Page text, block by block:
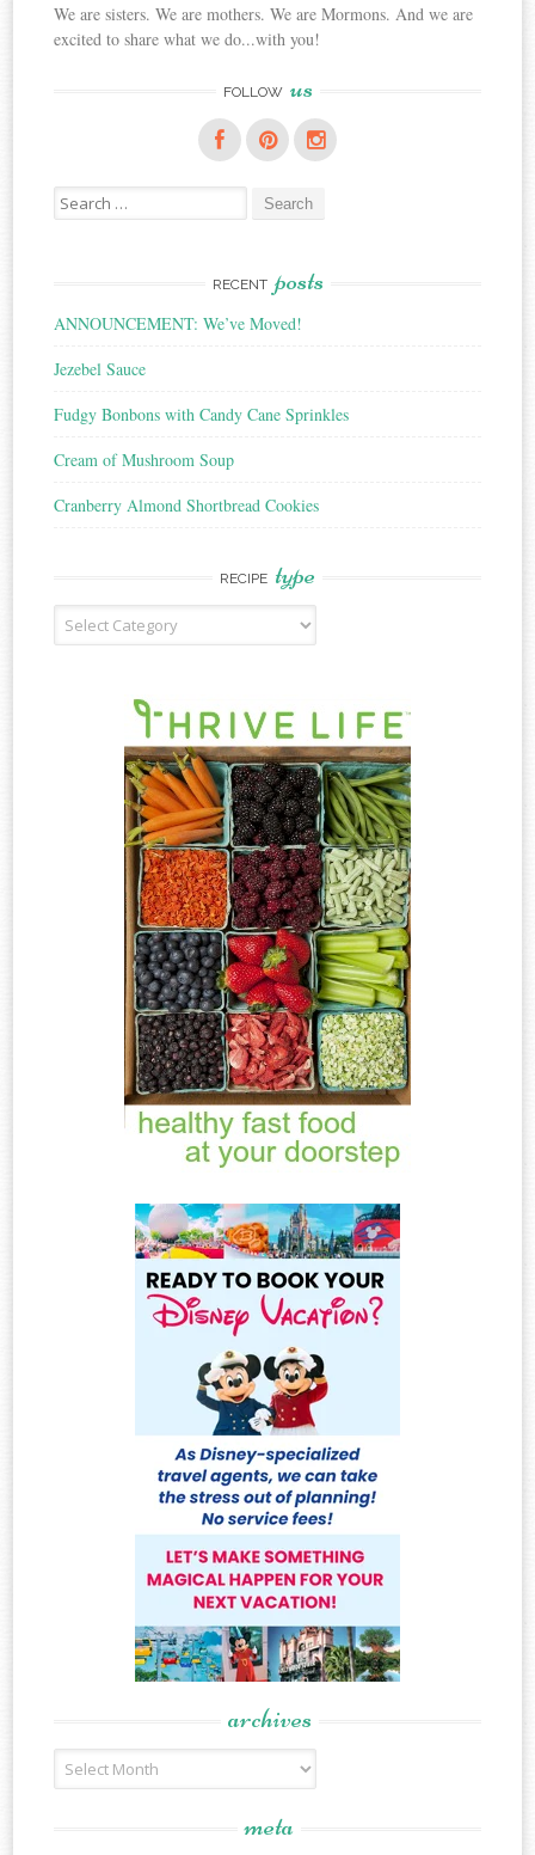
We are sisters. We are mothers. We are Mormons. And we are
excited to share what we do...with you!
FOLLOW us
Search
for:
RECENT posts
ANNOUNCEMENT: We’ve Moved!
Jezebel Sauce
Fudgy Bonbons with Candy Cane Sprinkles
Cream of Mushroom Soup
Cranberry Almond Shortbread Cookies
RECIPE type
Recipe
Type
archives
Archives
meta